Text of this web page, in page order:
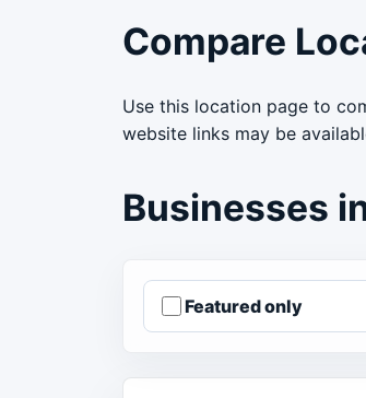
Compare
Use this location page to
website links may be
Businesses
Featured only